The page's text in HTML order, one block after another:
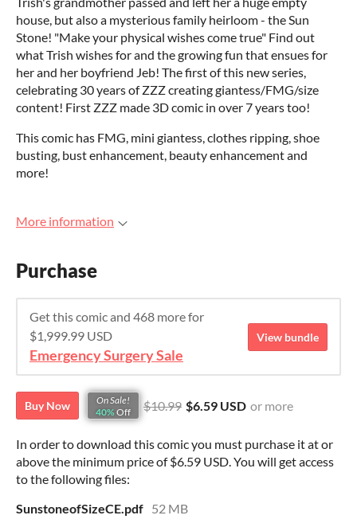
house, but also a mysterious family heirloom - the Sun
Stone! "Make your physical wishes come true" Find out
what Trish wishes for and the growing fun that ensues for
her and her boyfriend Jeb! The first of this new series,
celebrating 30 years of ZZZ creating giantess/FMG/size
content! First ZZZ made 3D comic in over 7 years too!
This comic has FMG, mini giantess, clothes ripping, shoe
busting, bust enhancement, beauty enhancement and
more!
More information
Purchase
Get this comic and 468 more for
$1,999.99 USD
Emergency Surgery Sale
View bundle
Buy Now
On Sale!
40% Off $10.99 $6.59 USD or more
In order to download this comic you must purchase it at or
above the minimum price of $6.59 USD. You will get access
to the following files:
SunstoneofSizeCE.pdf 52 MB